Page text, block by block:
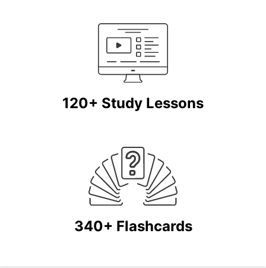
120+ Study Lessons
340+ Flashcards